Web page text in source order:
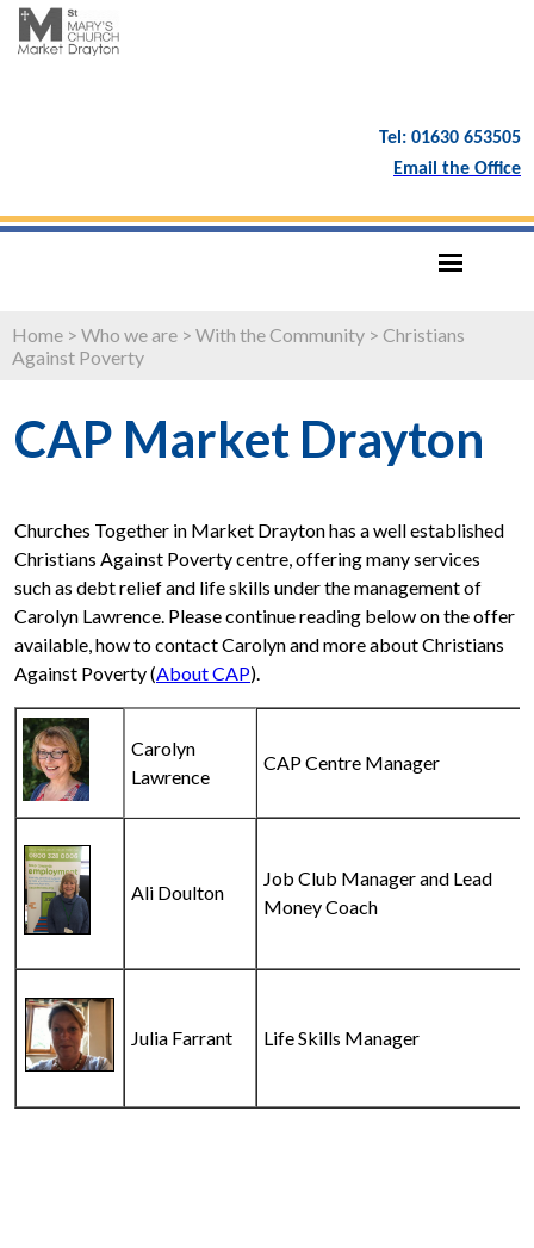
Tel: 01630 653505
Email the Office
Home > Who we are > With the Community > Christians
Against Poverty
CAP Market Drayton
Churches Together in Market Drayton has a well established
Christians Against Poverty centre, offering many services
such as debt relief and life skills under the management of
Carolyn Lawrence. Please continue reading below on the offer
available, how to contact Carolyn and more about Christians
Against Poverty (About CAP).
Carolyn
Lawrence
CAP Centre Manager
Ali Doulton
Job Club Manager and Lead
Money Coach
Julia Farrant Life Skills Manager